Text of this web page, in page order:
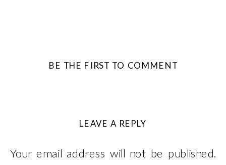
BE THE FIRST TO COMMENT
LEAVE A REPLY
Your email address will not be published.